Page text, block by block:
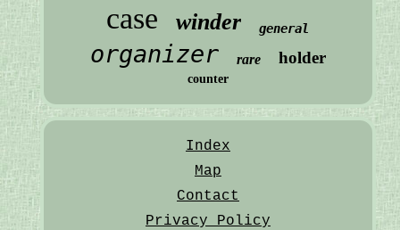
case winder general
organizer rare holder
counter
Index
Map
Contact
Privacy Policy